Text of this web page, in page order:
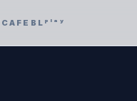
CAFEBLᵖˡᵃʸ